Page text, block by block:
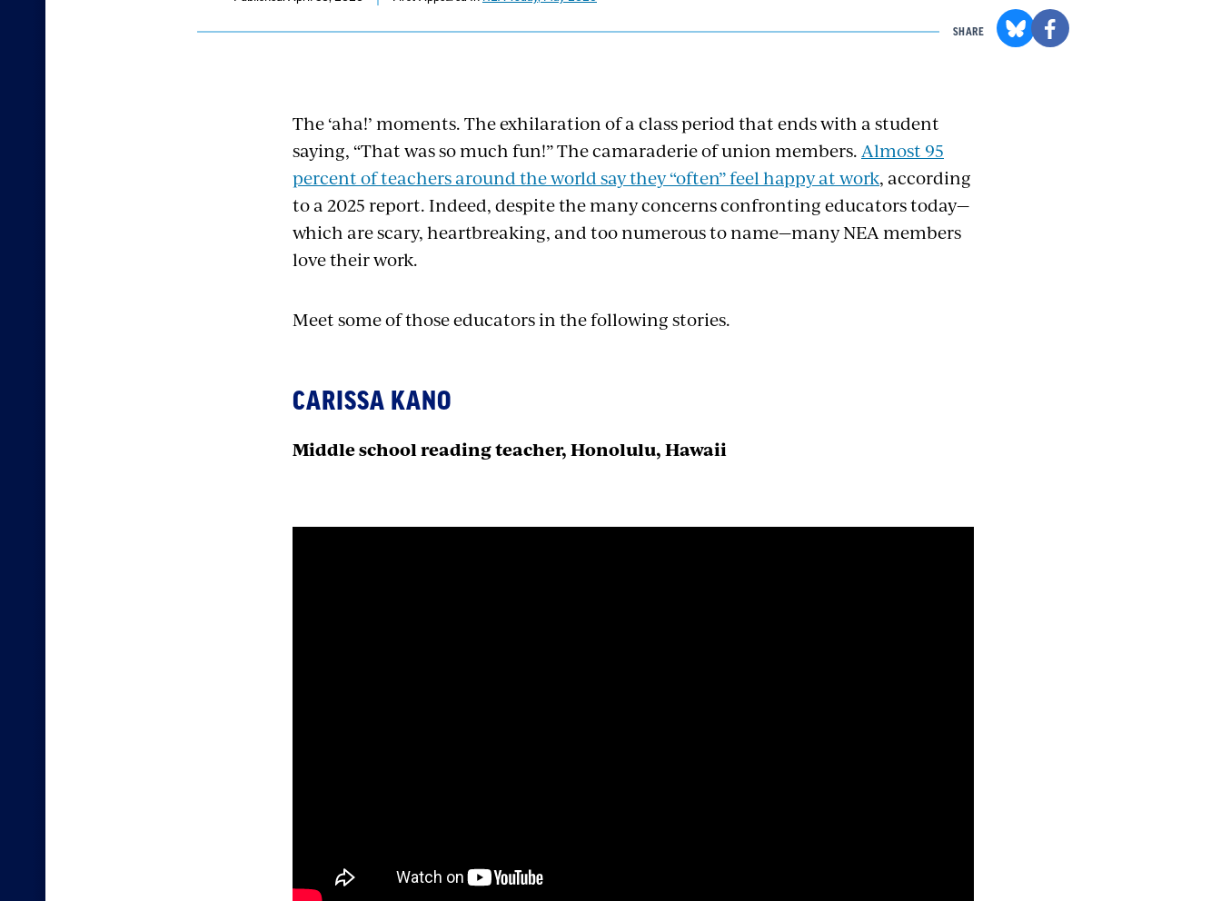
SHARE
The ‘aha!’ moments. The exhilaration of a class period that ends with a student
saying, “That was so much fun!” The camaraderie of union members.Almost 95
percent of teachers around the world say they “often” feel happy at work, according
to a 2025 report. Indeed, despite the many concerns confronting educators today—
which are scary, heartbreaking, and too numerous to name—many NEA members
love their work.
Meet some of those educators in the following stories.
CARISSA KANO
Middle school reading teacher, Honolulu, Hawaii